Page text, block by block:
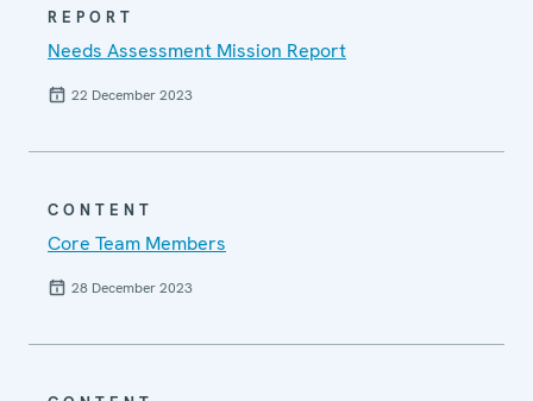
REPORT
Needs Assessment Mission Report
22 December 2023
CONTENT
Core Team Members
28 December 2023